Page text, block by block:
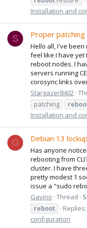
Installation and
S Proper patching
Hello all, I've been
feel like I have yet
reboot nodes. I
servers running
corosync links
Stargazer8402
patching
Installation and
G Debian 13
Has anyone
rebooting from
cluster. I have
pretty modest 1
issue a "sudo
Gavino Thread
reboot
configuration